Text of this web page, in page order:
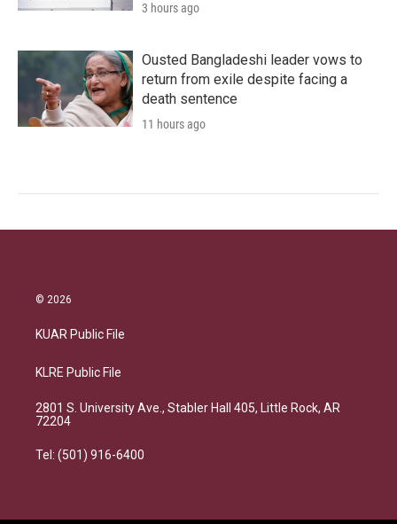
3 hours ago
Ousted Bangladeshi leader vows to
return from exile despite facing a
death sentence
11 hours ago
© 2026
KUAR Public File
KLRE Public File
2801 S. University Ave., Stabler Hall 405, Little Rock, AR
72204
Tel: (501) 916-6400